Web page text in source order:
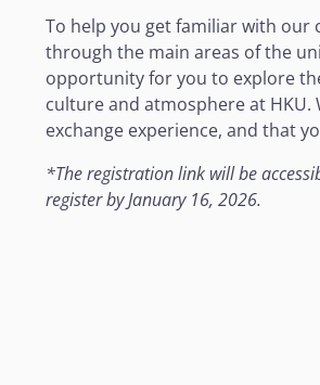
To help you get familiar with our
through the main areas of the
opportunity for you to explore
culture and atmosphere at
exchange experience, and that
*The registration link will be
register by January 16, 2026.